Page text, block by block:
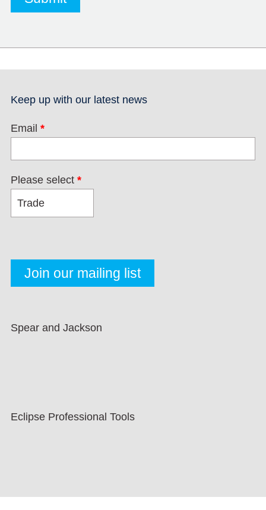
Keep up with our latest news
Email *
Please select *
Spear and Jackson
Eclipse Professional Tools